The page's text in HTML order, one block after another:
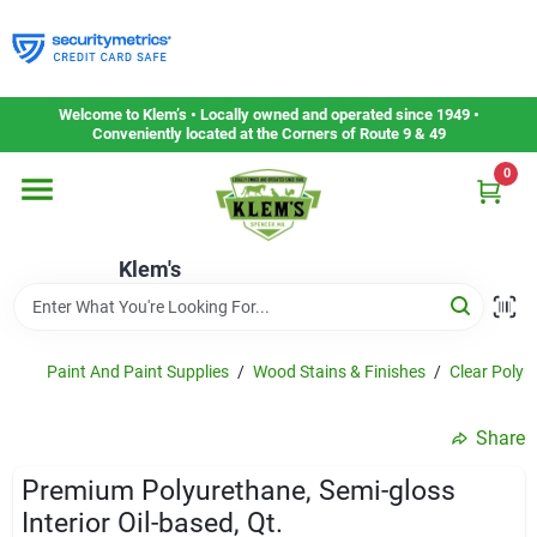
to
content
Welcome to Klem’s • Locally owned and operated since 1949 •
Conveniently located at the Corners of Route 9 & 49
Klem's
0
Home
Departments
Gift Cards
Service & Repair
Paint And Paint Supplies / Wood Stains & Finishes / Clear
Share
Premium Polyurethane, Semi-gloss
Interior Oil-based, Qt.